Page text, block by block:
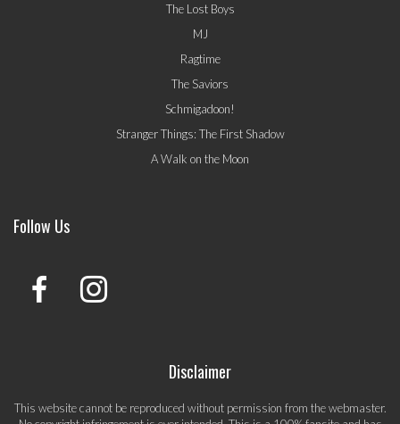
The Lost Boys
MJ
Ragtime
The Saviors
Schmigadoon!
Stranger Things: The First Shadow
A Walk on the Moon
Follow Us
Disclaimer
This website cannot be reproduced without permission from the webmaster.